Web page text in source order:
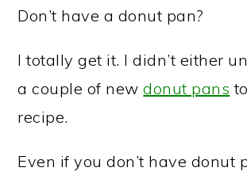
Don’t have a donut pan?
I totally get it. I didn’t either
a couple of newdonut pans
recipe.
Even if you don’t have donut